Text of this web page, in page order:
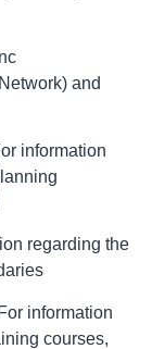
and
information
regarding the
information
courses,